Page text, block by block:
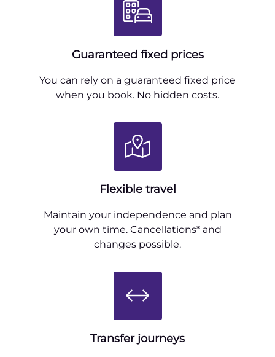
Guaranteed fixed prices
You can rely on a guaranteed fixed price
when you book. No hidden costs.
Flexible travel
Maintain your independence and plan
your own time. Cancellations* and
changes possible.
Transfer journeys